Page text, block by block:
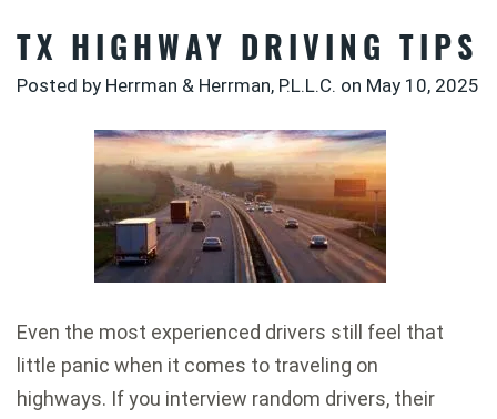
TX HIGHWAY DRIVING TIPS
Posted by Herrman & Herrman, P.L.L.C. on May 10, 2025
Even the most experienced drivers still feel that
little panic when it comes to traveling on
highways. If you interview random drivers, their